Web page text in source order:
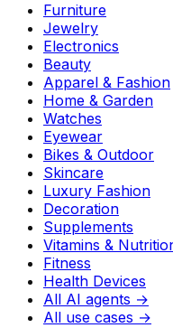
Furniture
Jewelry
Electronics
Beauty
Apparel & Fashion
Home & Garden
Watches
Eyewear
Bikes & Outdoor
Skincare
Luxury Fashion
Decoration
Supplements
Vitamins &
Fitness
Health Devices
All AI agents →
All use cases →